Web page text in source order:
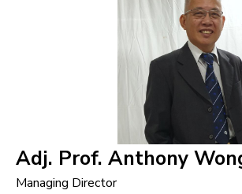
Adj. Prof. Anthony
Managing Director